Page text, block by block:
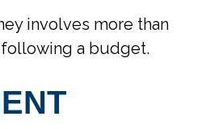
involves more than
a budget.